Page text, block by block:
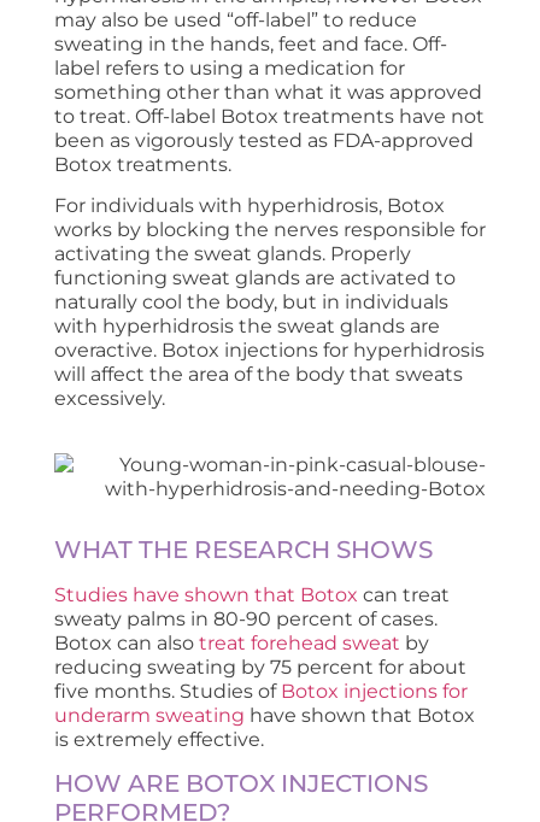
may also be used “off-label” to reduce
sweating in the hands, feet and face. Off-
label refers to using a medication for
something other than what it was approved
to treat. Off-label Botox treatments have not
been as vigorously tested as FDA-approved
Botox treatments.
For individuals with hyperhidrosis, Botox
works by blocking the nerves responsible for
activating the sweat glands. Properly
functioning sweat glands are activated to
naturally cool the body, but in individuals
with hyperhidrosis the sweat glands are
overactive. Botox injections for hyperhidrosis
will affect the area of the body that sweats
excessively.
WHAT THE RESEARCH SHOWS
Studies have shown that Botox can treat
sweaty palms in 80-90 percent of cases.
Botox can also treat forehead sweat by
reducing sweating by 75 percent for about
five months. Studies of Botox injections for
underarm sweating have shown that Botox
is extremely effective.
HOW ARE BOTOX INJECTIONS
PERFORMED?